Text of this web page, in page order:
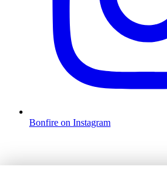
Bonfire on Instagram